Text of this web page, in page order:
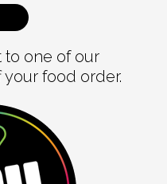
to one of our
your food order.